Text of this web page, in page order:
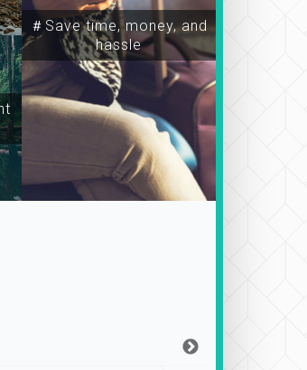
＃Save time, money, and
hassle